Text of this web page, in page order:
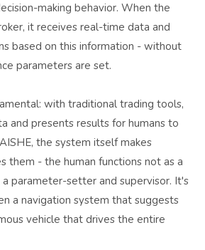
making behavior. When the
it receives real-time data and
based on this information - without
parameters are set.
with traditional trading tools,
and presents results for humans to
the system itself makes
them - the human functions not as a
parameter-setter and supervisor. It's
a navigation system that suggests
vehicle that drives the entire